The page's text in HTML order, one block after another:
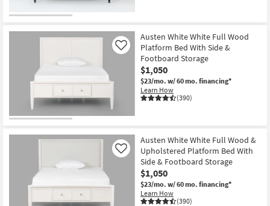
Austen White White Full Wood
Platform Bed With Side &
Footboard Storage
$1,050
$23/mo. w/ 60 mo. financing*
Learn How
(390)
Like
Austen White White Full Wood &
Upholstered Platform Bed With
Side & Footboard Storage
$1,050
$23/mo. w/ 60 mo. financing*
Learn How
(390)
Like